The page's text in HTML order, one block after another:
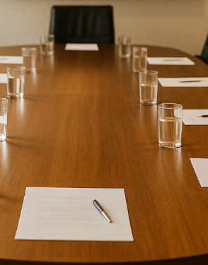
Setup
: Technical glitches and
can waste time and harm
Test all AV systems, prepare
audio and visuals for in-person
Time Management
: Without a
can derail. Share a detailed
timekeepers, and prioritize key
Plans: Unexpected disruptions
contingency plans, spare equipment,
to handle technical or logistical
Communication
:
participants. Send meeting
clarify roles, and maintain